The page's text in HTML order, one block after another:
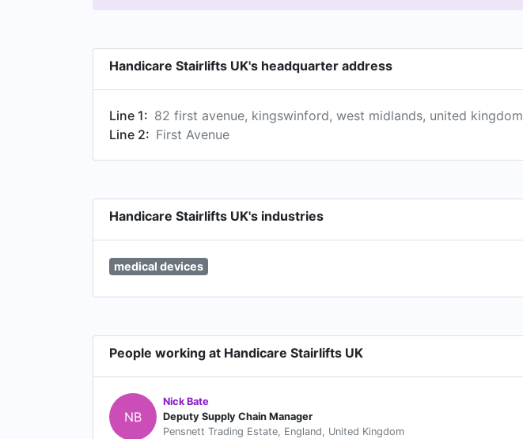
Handicare Stairlifts UK's headquarter address
Line 1: 82 first avenue, kingswinford, west midlands, united kingdom
Line 2: First Avenue
Handicare Stairlifts UK's industries
medical devices
People working at Handicare Stairlifts UK
NB
Nick Bate
Deputy Supply Chain Manager
Pensnett Trading Estate, England, United Kingdom